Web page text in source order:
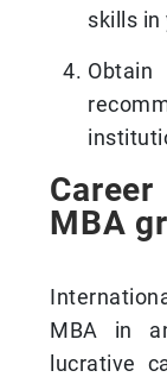
skills in
MBA
MBA in
lucrative